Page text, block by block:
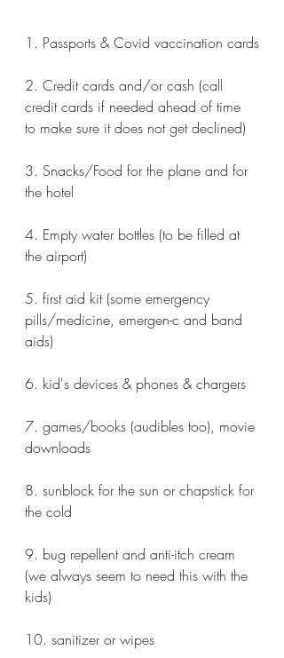
1. Passports & Covid vaccination cards
2. Credit cards and/or cash (call
credit cards if needed ahead of time
to make sure it does not get declined)
3. Snacks/Food for the plane and for
the hotel
4. Empty water bottles (to be filled at
the airport)
5. first aid kit (some emergency
pills/medicine, emergen-c and band
aids)
6. kid's devices & phones & chargers
7. games/books (audibles too), movie
downloads
8. sunblock for the sun or chapstick for
the cold
9. bug repellent and anti-itch cream
(we always seem to need this with the
kids)
10. sanitizer or wipes